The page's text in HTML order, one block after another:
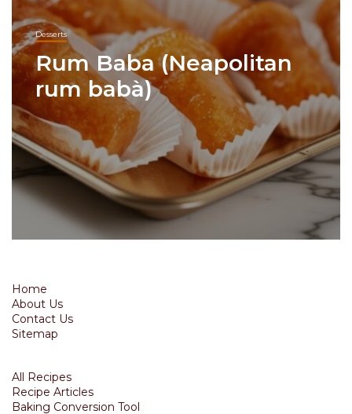
Desserts
Rum Baba (Neapolitan
rum babà)
Home
About Us
Contact Us
Sitemap
All Recipes
Recipe Articles
Baking Conversion Tool